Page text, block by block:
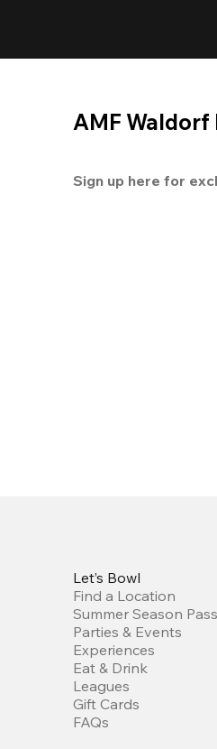
AMF Waldorf
Sign up here for
Let’s Bowl
Find a Location
Summer Season Pass
Parties & Events
Experiences
Eat & Drink
Leagues
Gift Cards
FAQs